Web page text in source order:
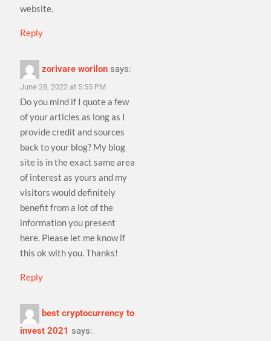
website.
Reply
zorivare worilon says:
June 28, 2022 at 5:55 PM
Do you mind if I quote a few
of your articles as long as I
provide credit and sources
back to your blog? My blog
site is in the exact same area
of interest as yours and my
visitors would definitely
benefit from a lot of the
information you present
here. Please let me know if
this ok with you. Thanks!
Reply
best cryptocurrency to
invest 2021 says: